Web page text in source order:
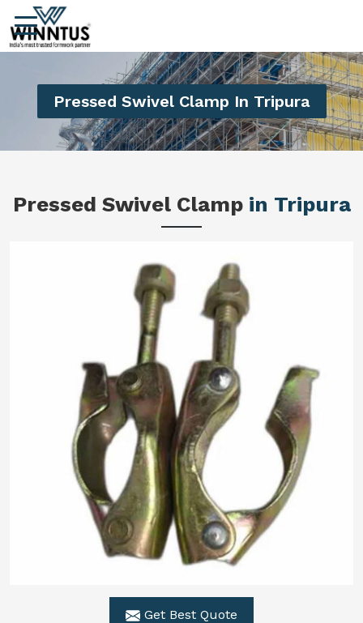
Pressed Swivel Clamp In Tripura
Pressed Swivel Clamp in Tripura
Get Best Quote